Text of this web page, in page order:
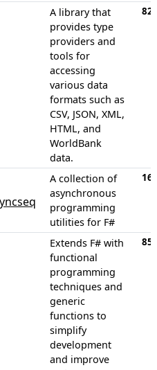
A library that
provides type
providers and
tools for
accessing
various data
formats such as
CSV, JSON, XML,
HTML, and
WorldBank
data.
A collection of
asynchronous
programming
utilities for F#
Extends F# with
functional
programming
techniques and
generic
functions to
simplify
development
and improve